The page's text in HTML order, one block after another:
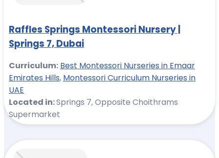
Raffles Springs Montessori Nursery |
Springs 7, Dubai
Curriculum: Best Montessori Nurseries in Emaar
Emirates Hills, Montessori Curriculum Nurseries in
UAE
Located in:Springs 7, Opposite Choithrams
Supermarket